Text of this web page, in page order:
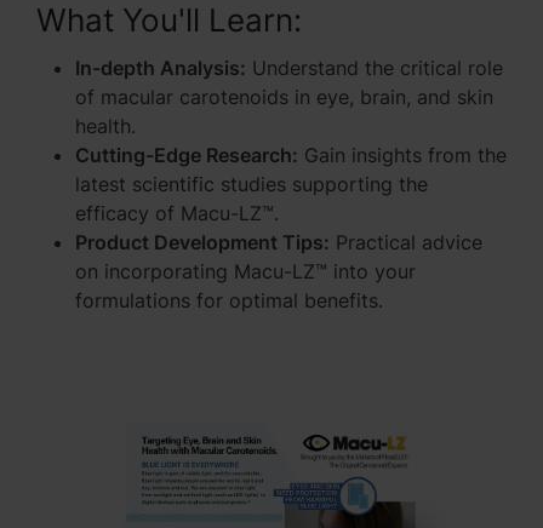
What You'll Learn:
In-depth Analysis: Understand the critical role
of macular carotenoids in eye, brain, and skin
health.
Cutting-Edge Research: Gain insights from the
latest scientific studies supporting the
efficacy of Macu-LZ™.
Product Development Tips: Practical advice
on incorporating Macu-LZ™ into your
formulations for optimal benefits.